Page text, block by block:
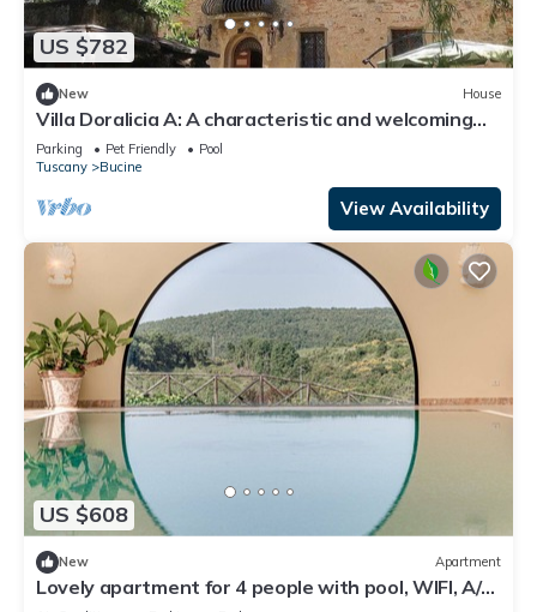
US $782
New House
Villa Doralicia A: A characteristic and welcoming
two-story historical villa surrounded by the
greenery, with Free WI-FI.
Parking Pet Friendly
Pool
Tuscany
Bucine
View Availability
US $608
New Apartment
Lovely apartment for 4 people with pool, WIFI, A/C,